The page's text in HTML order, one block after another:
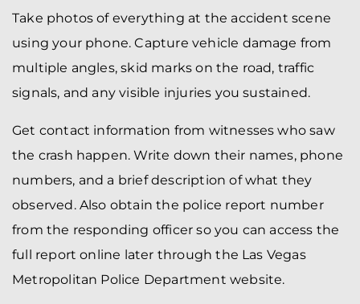
Take photos of everything at the accident scene
using your phone. Capture vehicle damage from
multiple angles, skid marks on the road, traffic
signals, and any visible injuries you sustained.
Get contact information from witnesses who saw
the crash happen. Write down their names, phone
numbers, and a brief description of what they
observed. Also obtain the police report number
from the responding officer so you can access the
full report online later through the Las Vegas
Metropolitan Police Department website.